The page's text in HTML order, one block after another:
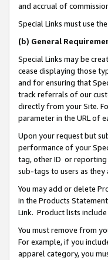
and accrual of
Special Links must use
(b) General
Special Links may be
cease displaying those
and for ensuring that
track referrals of our
directly from your Site.
parameter in the URL of
Upon your request but
performance of your
tag, other ID or reporting
sub-tags to users as
You may add or delete
in the Products
Link. Product lists
You must remove from
For example, if you
apparel category, you